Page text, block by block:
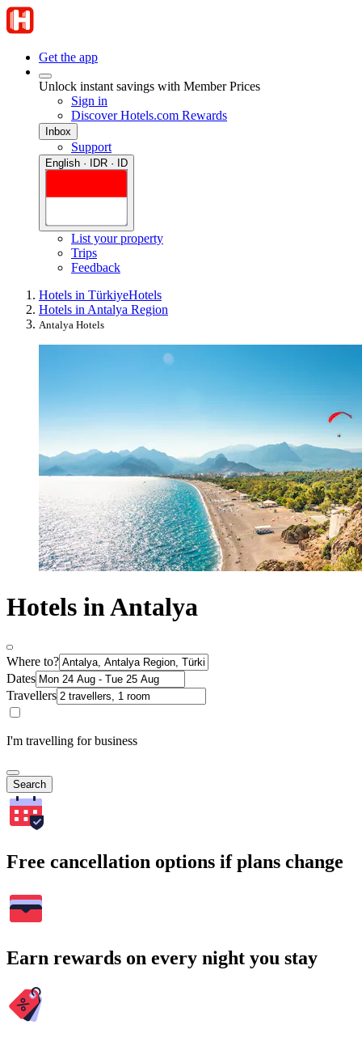
Get the app
Unlock instant savings with Member Prices
Sign in
Discover Hotels.com Rewards
Inbox
Support
English · IDR · ID
List your property
Trips
Feedback
Hotels in TürkiyeHotels
Hotels in Antalya Region
Antalya Hotels
Hotels in Antalya
Where to?
Dates
Travellers
I'm travelling for business
Search
Free cancellation options if plans change
Earn rewards on every night you stay